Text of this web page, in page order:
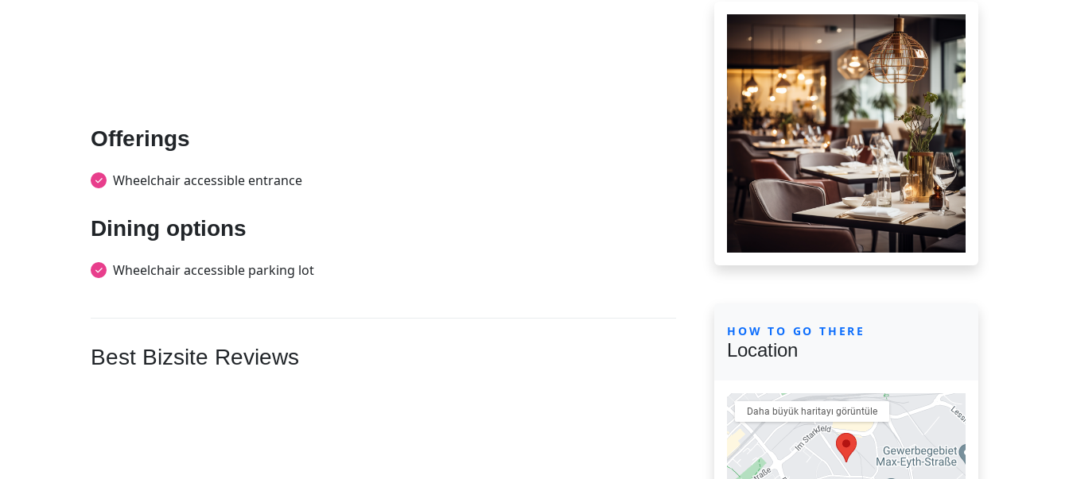
Offerings
Wheelchair accessible entrance
Dining options
Wheelchair accessible parking lot
Best Bizsite Reviews
HOW TO GO THERE
Location